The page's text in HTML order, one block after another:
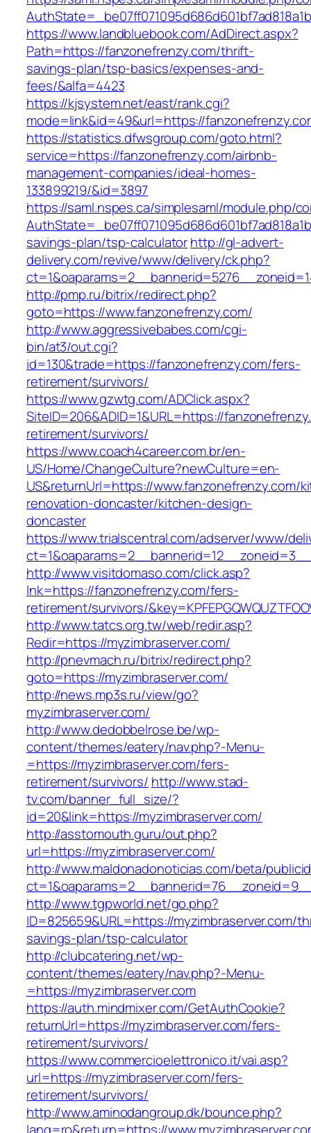
https://www.landbluebook.com/AdDirect.aspx?
Path=https://fanzonefrenzy.com/thrift-
savings-plan/tsp-basics/expenses-and-
fees/&alfa=4423
https://kjsystem.net/east/rank.cgi?
mode=link&id=49&url=https://
https://statistics.dfwsgroup.com/goto.html?
service=https://fanzonefrenzy.com/airbnb-
management-companies/ideal-homes-
133899219/&id=3897
https://saml.nspes.ca/simplesaml/module.php/
savings-plan/tsp-calculatorhttp://gl-advert-
delivery.com/revive/www/delivery/ck.php?
http://pmp.ru/bitrix/redirect.php?
goto=https://www.fanzonefrenzy.com/
http://www.aggressivebabes.com/cgi-
bin/at3/out.cgi?
id=130&trade=https://fanzonefrenzy.com/fers-
retirement/survivors/
https://www.gzwtg.com/ADClick.aspx?
SiteID=206&ADID=1&URL=https://
retirement/survivors/
https://www.coach4career.com.br/en-
US/Home/ChangeCulture?newCulture=en-
US&returnUrl=https://www.fanzonefrenzy.com/
renovation-doncaster/kitchen-design-
doncaster
https://www.trialscentral.com/adserver/www/
http://www.visitdomaso.com/click.asp?
lnk=https://fanzonefrenzy.com/fers-
retirement/survivors/
http://www.tatcs.org.tw/web/redir.asp?
Redir=https://myzimbraserver.com/
http://pnevmach.ru/bitrix/redirect.php?
goto=https://myzimbraserver.com/
http://news.mp3s.ru/view/go?
myzimbraserver.com/
http://www.dedobbelrose.be/wp-
content/themes/eatery/nav.php?-Menu-
=https://myzimbraserver.com/fers-
retirement/survivors/ http://www.stad-
tv.com/banner_full_size/?
id=20&link=https://myzimbraserver.com/
http://asstomouth.guru/out.php?
url=https://myzimbraserver.com/
http://www.maldonadonoticias.com/beta/
http://www.tgpworld.net/go.php?
ID=825659&URL=https://myzimbraserver.com/
savings-plan/tsp-calculator
http://clubcatering.net/wp-
content/themes/eatery/nav.php?-Menu-
=https://myzimbraserver.com
https://auth.mindmixer.com/GetAuthCookie?
returnUrl=https://myzimbraserver.com/fers-
retirement/survivors/
https://www.commercioelettronico.it/vai.asp?
url=https://myzimbraserver.com/fers-
retirement/survivors/
http://www.aminodangroup.dk/bounce.php?